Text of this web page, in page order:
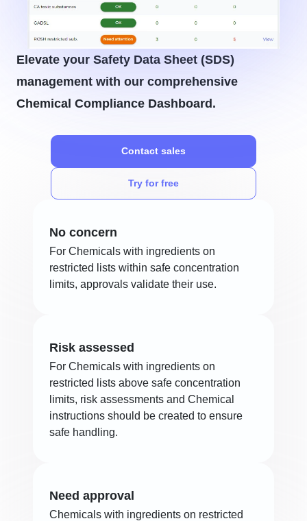
Elevate your Safety Data Sheet (SDS)
management with our comprehensive
Chemical Compliance Dashboard.
Contact sales
Try for free
No concern
For Chemicals with ingredients on
restricted lists within safe concentration
limits, approvals validate their use.
Risk assessed
For Chemicals with ingredients on
restricted lists above safe concentration
limits, risk assessments and Chemical
instructions should be created to ensure
safe handling.
Need approval
Chemicals with ingredients on restricted